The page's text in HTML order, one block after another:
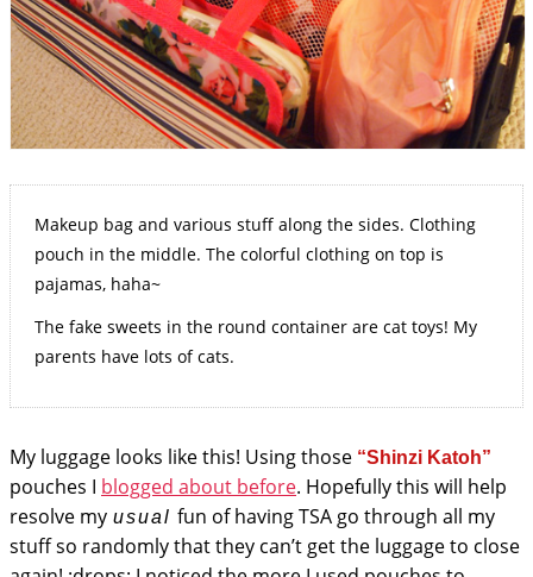
Makeup bag and various stuff along the sides. Clothing
pouch in the middle. The colorful clothing on top is
pajamas, haha~
The fake sweets in the round container are cat toys! My
parents have lots of cats.
My luggage looks like this! Using those “Shinzi Katoh”
pouches I blogged about before. Hopefully this will help
resolve my usual fun of having TSA go through all my
stuff so randomly that they can’t get the luggage to close